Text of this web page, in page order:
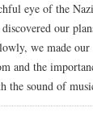
eye of the
our
we made
and the
sound of